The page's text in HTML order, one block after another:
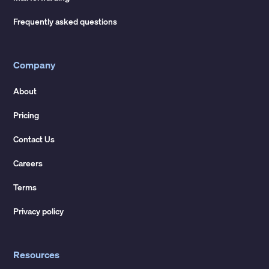
Frequently asked questions
Company
About
Pricing
Contact Us
Careers
Terms
Privacy policy
Resources